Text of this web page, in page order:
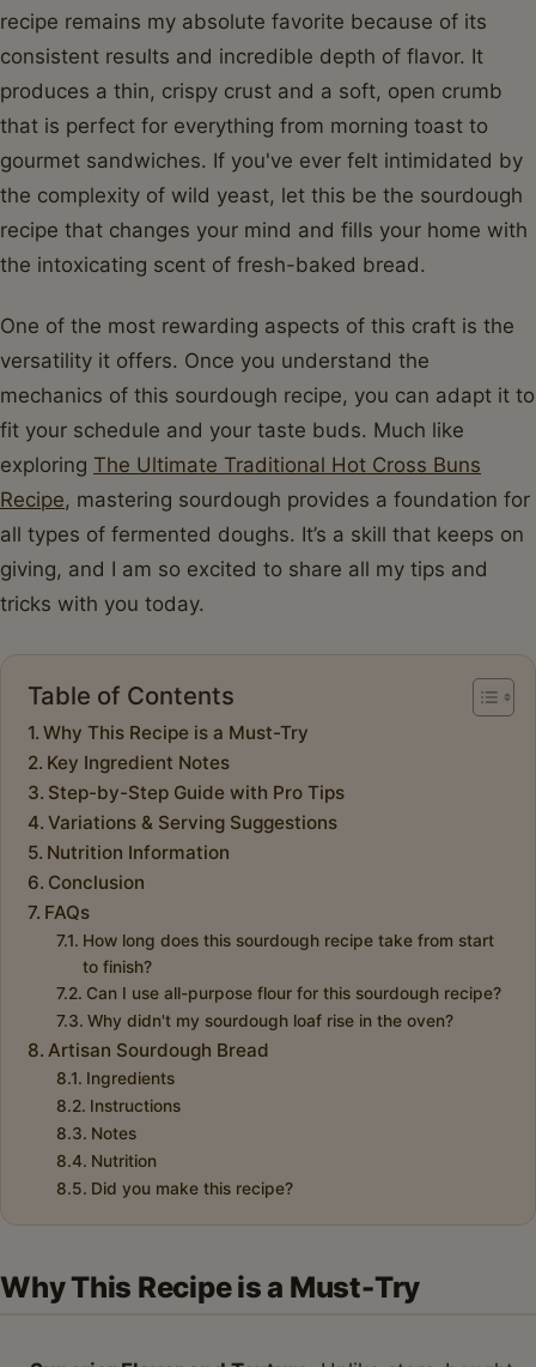
recipe remains my absolute favorite because of its
consistent results and incredible depth of flavor. It
produces a thin, crispy crust and a soft, open crumb
that is perfect for everything from morning toast to
gourmet sandwiches. If you've ever felt intimidated by
the complexity of wild yeast, let this be the sourdough
recipe that changes your mind and fills your home with
the intoxicating scent of fresh-baked bread.
One of the most rewarding aspects of this craft is the
versatility it offers. Once you understand the
mechanics of this sourdough recipe, you can adapt it to
fit your schedule and your taste buds. Much like
exploring The Ultimate Traditional Hot Cross Buns
Recipe, mastering sourdough provides a foundation for
all types of fermented doughs. It’s a skill that keeps on
giving, and I am so excited to share all my tips and
tricks with you today.
Table of Contents
Why This Recipe is a Must-Try
Key Ingredient Notes
Step-by-Step Guide with Pro Tips
Variations & Serving Suggestions
Nutrition Information
Conclusion
FAQs
How long does this sourdough recipe take from start
to finish?
Can I use all-purpose flour for this sourdough recipe?
Why didn't my sourdough loaf rise in the oven?
Artisan Sourdough Bread
Ingredients
Instructions
Notes
Nutrition
Did you make this recipe?
Why This Recipe is a Must-Try